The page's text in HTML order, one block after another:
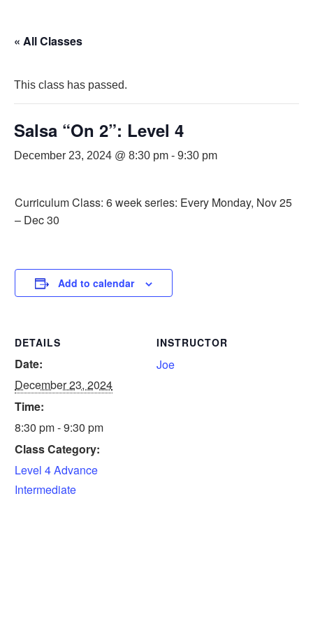
« All Classes
This class has passed.
Salsa “On 2”: Level 4
December 23, 2024 @ 8:30 pm - 9:30 pm
Curriculum Class: 6 week series: Every Monday, Nov 25
– Dec 30
Add to calendar
DETAILS
Date:
December 23, 2024
Time:
8:30 pm - 9:30 pm
Class Category:
Level 4 Advance
Intermediate
INSTRUCTOR
Joe